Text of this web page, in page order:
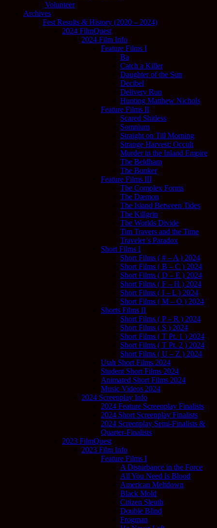
Volunteer
Archives
Fest Results & History (2020 – 2024)
2024 FilmQuest
2024 Film Info
Feature Films I
Ba
Catch a Killer
Daughter of the Sun
Decibel
Delivery Run
Hunting Matthew Nichols
Feature Films II
Scared Shitless
Somnium
Straight on Till Morning
Strange Harvest: Occult
Murder in the Inland Empire
The Beldham
The Bunker
Feature Films III
The Complex Forms
The Dæmon
The Island Between Tides
The Killgrin
The Worlds Divide
Tim Travers and the Time
Traveler’s Paradox
Short Films I
Short Films ( # – A ) 2024
Short Films ( B – C ) 2024
Short Films ( D – E ) 2024
Short Films ( F – H ) 2024
Short Films ( I – L ) 2024
Short Films ( M – O ) 2024
Shorts Films II
Short Films ( P – R ) 2024
Short Films ( S ) 2024
Short Films ( T Pt. 1 ) 2024
Short Films ( T Pt. 2 ) 2024
Short Films ( U – Z ) 2024
Utah Short Films 2024
Student Short Films 2024
Animated Short Films 2024
Music Videos 2024
2024 Screenplay Info
2024 Feature Screenplay Finalists
2024 Short Screenplay Finalists
2024 Screenplay Semi-Finalists &
Quarter-Finalists
2023 FilmQuest
2023 Film Info
Feature Films I
A Disturbance in the Force
All You Need Is Blood
American Meltdown
Black Mold
Citizen Sleuth
Double Blind
Frogman